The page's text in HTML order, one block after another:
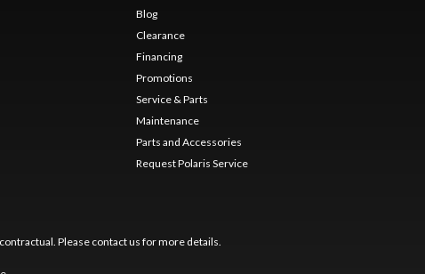
Blog
Clearance
Financing
Promotions
Service & Parts
Maintenance
Parts and Accessories
Request Polaris Service
Please contact us for more details.